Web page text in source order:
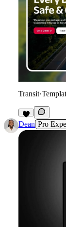
Transit·
3
Dean Pro